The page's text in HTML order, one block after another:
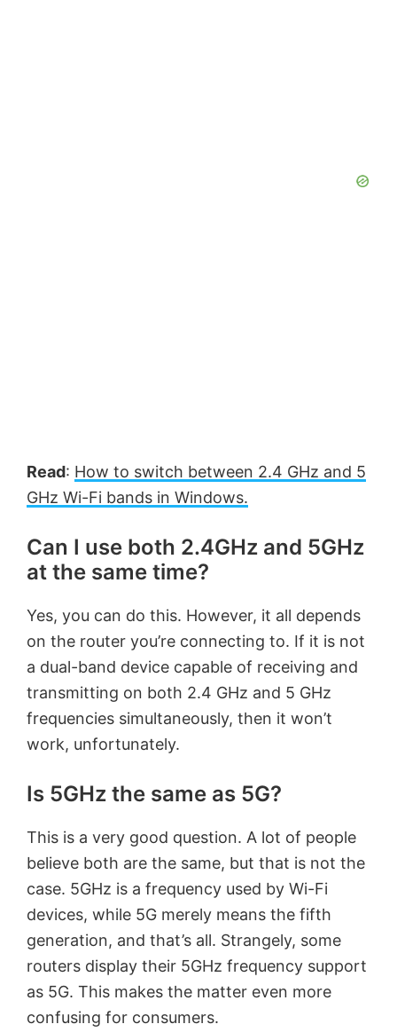
Read: How to switch between 2.4 GHz and 5
GHz Wi-Fi bands in Windows.
Can I use both 2.4GHz and 5GHz
at the same time?
Yes, you can do this. However, it all depends
on the router you’re connecting to. If it is not
a dual-band device capable of receiving and
transmitting on both 2.4 GHz and 5 GHz
frequencies simultaneously, then it won’t
work, unfortunately.
Is 5GHz the same as 5G?
This is a very good question. A lot of people
believe both are the same, but that is not the
case. 5GHz is a frequency used by Wi-Fi
devices, while 5G merely means the fifth
generation, and that’s all. Strangely, some
routers display their 5GHz frequency support
as 5G. This makes the matter even more
confusing for consumers.